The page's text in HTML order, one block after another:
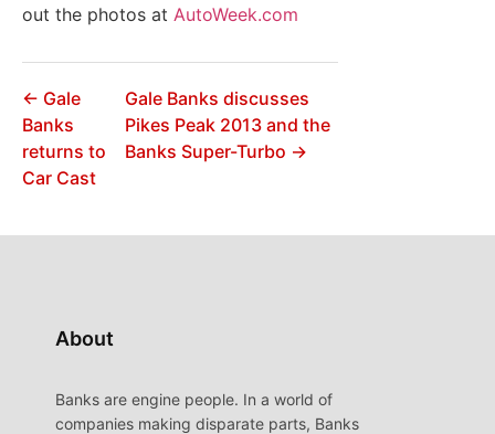
out the photos at AutoWeek.com
← Gale
Banks
returns to
Car Cast
Gale Banks discusses
Pikes Peak 2013 and the
Banks Super-Turbo →
About
Banks are engine people. In a world of
companies making disparate parts, Banks